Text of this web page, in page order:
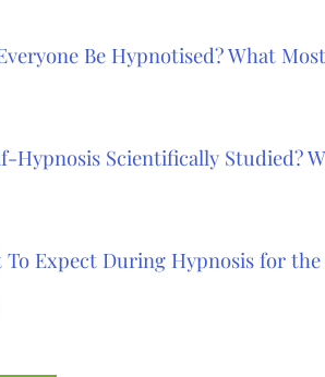
Be Hypnotised? What
Hypnosis Scientifically Studied?
To Expect During Hypnosis for